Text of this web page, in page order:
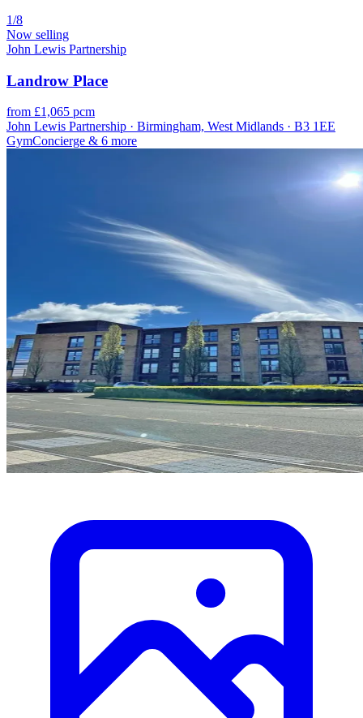
1/8
Now selling
John Lewis Partnership
Landrow Place
from £1,065 pcm
John Lewis Partnership · Birmingham, West Midlands · B3 1EE
GymConcierge & 6 more